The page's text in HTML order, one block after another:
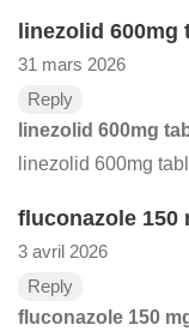
linezolid 600mg
31 mars 2026
Reply
linezolid 600mg
linezolid 600mg
fluconazole 150
3 avril 2026
Reply
fluconazole 150